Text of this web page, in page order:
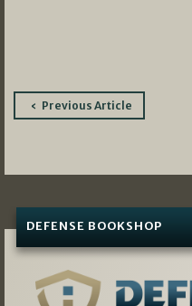
PostPrevious Article
DEFENSE BOOKSHOP